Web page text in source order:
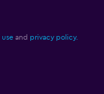
use and privacy policy.